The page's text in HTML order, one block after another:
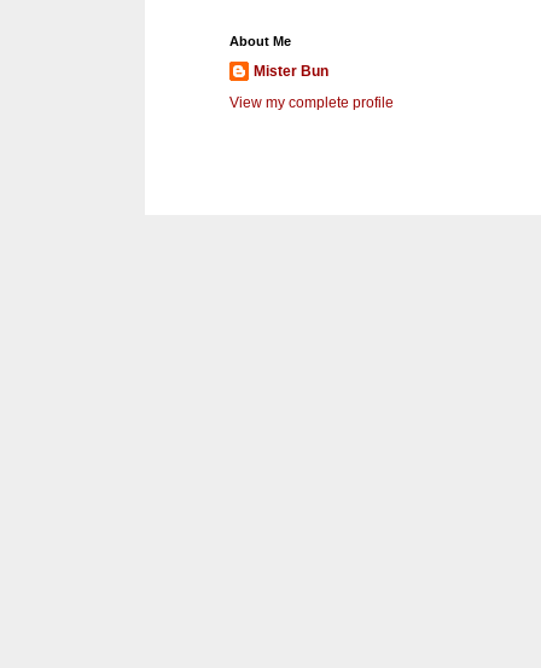
About Me
Mister Bun
View my complete profile